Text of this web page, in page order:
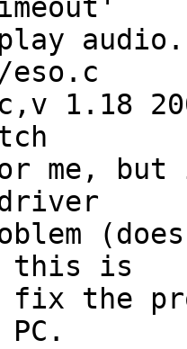
1.18
me, but
this is
fix the